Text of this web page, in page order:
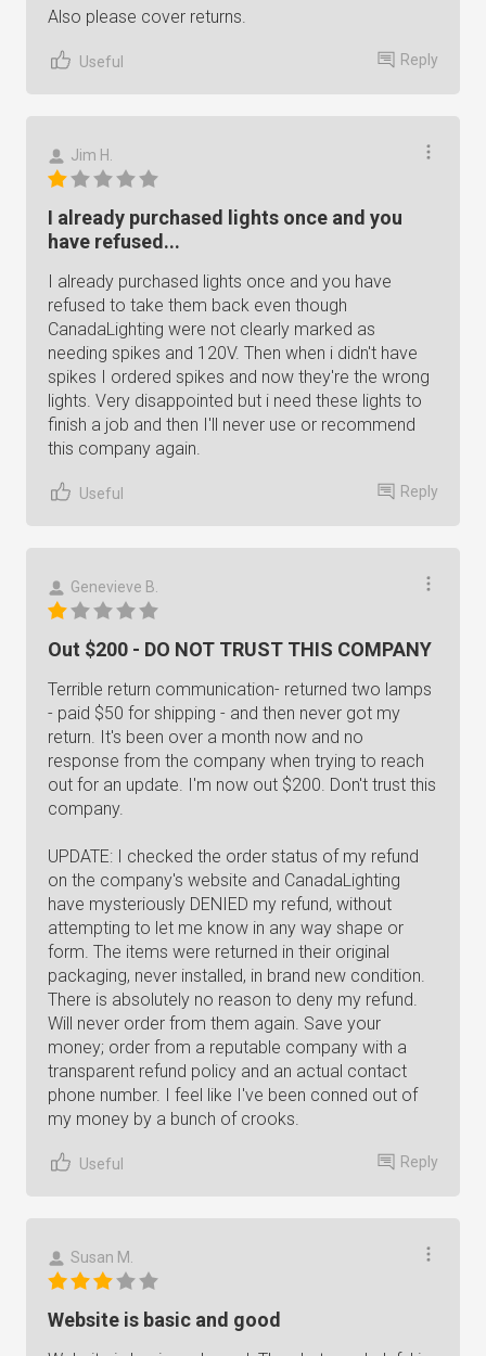
Also please cover returns.
Useful Reply
Jim H.
I already purchased lights once and you
have refused...
I already purchased lights once and you have
refused to take them back even though
CanadaLighting were not clearly marked as
needing spikes and 120V. Then when i didn't have
spikes I ordered spikes and now they're the wrong
lights. Very disappointed but i need these lights to
finish a job and then I'll never use or recommend
this company again.
Useful Reply
Genevieve B.
Out $200 - DO NOT TRUST THIS COMPANY
Terrible return communication- returned two lamps
- paid $50 for shipping - and then never got my
return. It's been over a month now and no
response from the company when trying to reach
out for an update. I'm now out $200. Don't trust this
company.
UPDATE: I checked the order status of my refund
on the company's website and CanadaLighting
have mysteriously DENIED my refund, without
attempting to let me know in any way shape or
form. The items were returned in their original
packaging, never installed, in brand new condition.
There is absolutely no reason to deny my refund.
Will never order from them again. Save your
money; order from a reputable company with a
transparent refund policy and an actual contact
phone number. I feel like I've been conned out of
my money by a bunch of crooks.
Useful Reply
Susan M.
Website is basic and good